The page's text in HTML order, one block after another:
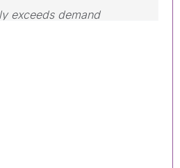
exceeds demand